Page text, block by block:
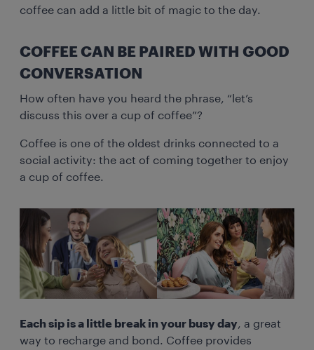
coffee can add a little bit of magic to the day.
COFFEE CAN BE PAIRED WITH GOOD
CONVERSATION
How often have you heard the phrase, “let’s
discuss this over a cup of coffee”?
Coffee is one of the oldest drinks connected to a
social activity: the act of coming together to enjoy
a cup of coffee.
Each sip is a little break in your busy day, a great
way to recharge and bond. Coffee provides